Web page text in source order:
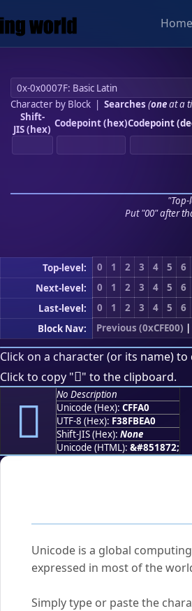
Home
Character by Block| Searches (oneat a
Shift-
JIS (hex) Codepoint (hex)Codepoint
Put "00" after
Top-level: 0 1 2 3 4 5 6
Next-level:
0 1 2 3 4 5 6
Last-level:
0 1 2 3 4 5 6
Block Nav:
Previous (0xCFE00) |
Click on a character (or its name)
Click to copy "󏾠" to the clipboard.
󏾠
No Description
Unicode (Hex): CFFA0
UTF-8 (Hex): F38FBEA0
Shift-JIS (Hex): None
Unicode (HTML): &#851872;
Unicode is a global
expressed in most of the
Simply type or paste the